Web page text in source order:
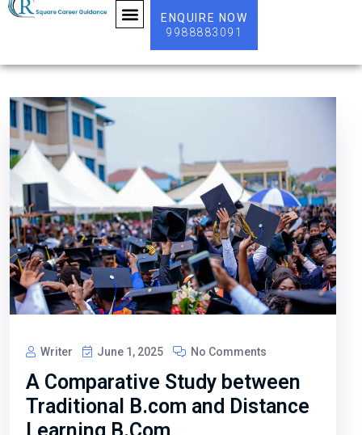
ENQUIRE NOW
9988883091
Writer June 1, 2025 No Comments
A Comparative Study between
Traditional B.com and Distance